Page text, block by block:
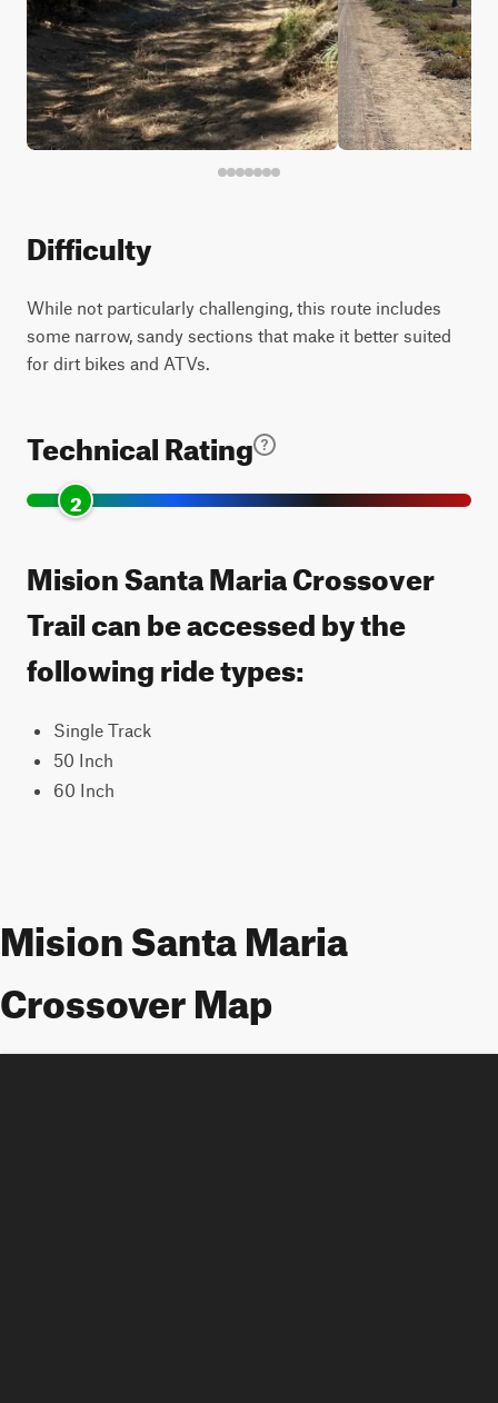
Difficulty
While not particularly challenging, this route includes
some narrow, sandy sections that make it better suited
for dirt bikes and ATVs.
Technical Rating
2
Mision Santa Maria Crossover
Trail can be accessed by the
following ride types:
Single Track
50 Inch
60 Inch
Mision Santa Maria
Crossover Map